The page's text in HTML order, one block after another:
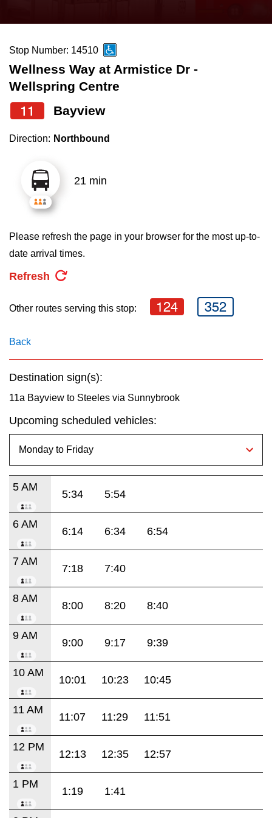
News
Diversity
Trip planner
The Interchange
TTC Shop
the
and
down
arrow
keys
navigate,
Route
the
Enter
key.
Stop Number: 14510
Wellness Way at Armistice Dr -
Wellspring Centre
11 Bayview
Direction: Northbound
21 min
Please refresh the page in your browser for the most up-to-
date arrival times.
Refresh
Other routes serving this stop: 124 352
Back
Destination sign(s):
11a Bayview to Steeles via Sunnybrook
Upcoming scheduled vehicles:
5 AM
5:34 5:54
6 AM
6:14 6:34 6:54
7 AM
7:18 7:40
8 AM
8:00 8:20 8:40
9 AM
9:00 9:17 9:39
10 AM
10:01 10:23 10:45
11 AM
11:07 11:29 11:51
12 PM
12:13 12:35 12:57
1 PM
1:19 1:41